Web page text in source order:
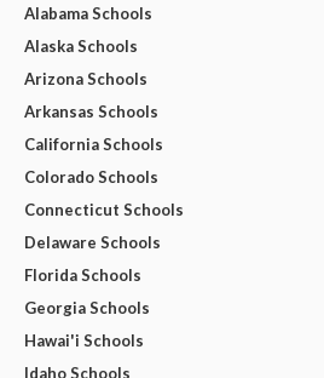
Alabama Schools
Alaska Schools
Arizona Schools
Arkansas Schools
California Schools
Colorado Schools
Connecticut Schools
Delaware Schools
Florida Schools
Georgia Schools
Hawai'i Schools
Idaho Schools